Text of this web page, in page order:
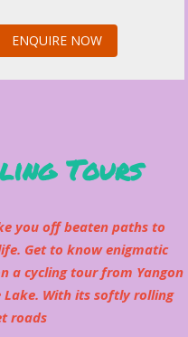
ENQUIRE NOW
Tours
you off beaten paths to
Get to know enigmatic
a cycling tour from Yangon
With its softly rolling
roads